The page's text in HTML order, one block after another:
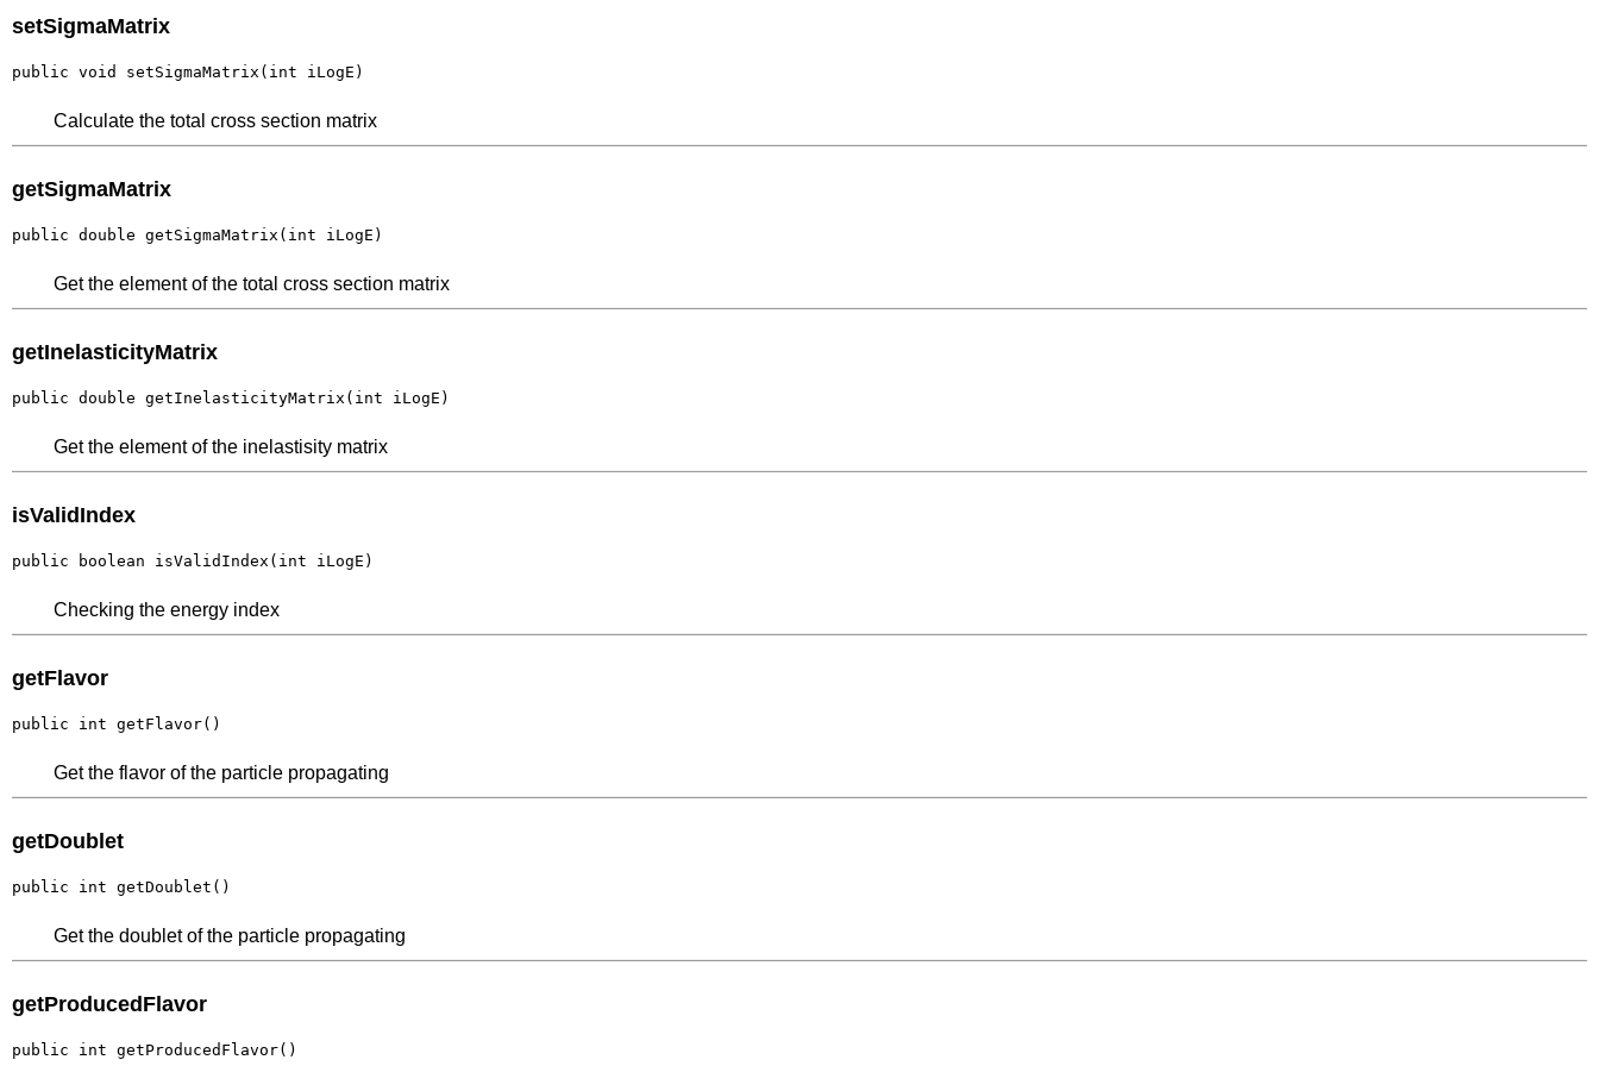
setSigmaMatrix
public void setSigmaMatrix(int iLogE)
Calculate the total cross section matrix
getSigmaMatrix
public double getSigmaMatrix(int iLogE)
Get the element of the total cross section matrix
getInelasticityMatrix
public double getInelasticityMatrix(int iLogE)
Get the element of the inelastisity matrix
isValidIndex
public boolean isValidIndex(int iLogE)
Checking the energy index
getFlavor
public int getFlavor()
Get the flavor of the particle propagating
getDoublet
public int getDoublet()
Get the doublet of the particle propagating
getProducedFlavor
public int getProducedFlavor()